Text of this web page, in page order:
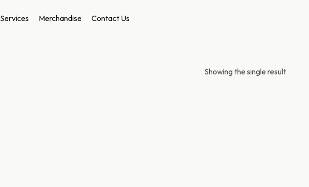
Services Merchandise Contact Us
Showing the single result